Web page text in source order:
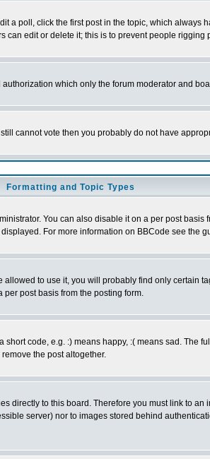
poll, click the first post in the topic, which always
edit or delete it; this is to prevent people rigging
which only the forum moderator and
cannot vote then you probably do not have
Formatting and Topic Types
You can also disable it on a per post
For more information on BBCode see the
to use it, you will probably find only certain
post basis from the posting form.
code, e.g. :) means happy, :( means sad. The
the post altogether.
directly to this board. Therefore you must link to
server) nor to images stored behind